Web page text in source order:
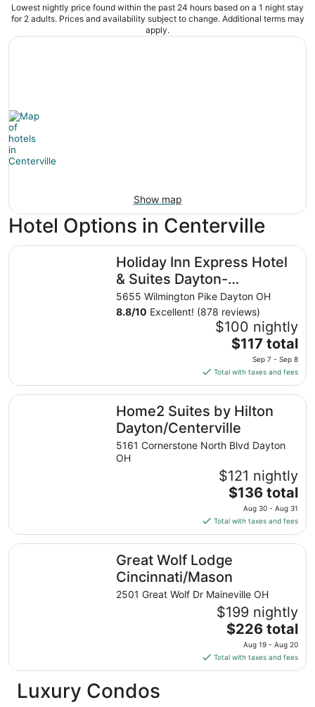
Lowest nightly price found within the past 24 hours based on a 1 night stay
for 2 adults. Prices and availability subject to change. Additional terms may
apply.
Show map
Hotel Options in Centerville
Holiday Inn Express Hotel
& Suites Dayton-
Centerville by IHG
5655 Wilmington Pike Dayton OH
8.8/10 Excellent! (878 reviews)
$100 nightly
The
price
is
$117
total
per
night
from
7
to
Sep
$117 total
Sep 7 - Sep 8
Total with taxes and fees
Holiday Inn Express Hotel & Suites Dayton-Centerville by
Home2 Suites by Hilton
Dayton/Centerville
5161 Cornerstone North Blvd Dayton
OH
$121 nightly
The
price
is
$136
total
per
night
from
Aug
30
to
Aug
31
$136 total
Aug 30 - Aug 31
Total with taxes and fees
Home2 Suites by Hilton Dayton/Centerville
Great Wolf Lodge
Cincinnati/Mason
2501 Great Wolf Dr Maineville OH
$199 nightly
The
price
is
$226
$226 total
Aug 19 - Aug 20
Total with taxes and fees
Great Wolf Lodge Cincinnati/Mason
Luxury Condos